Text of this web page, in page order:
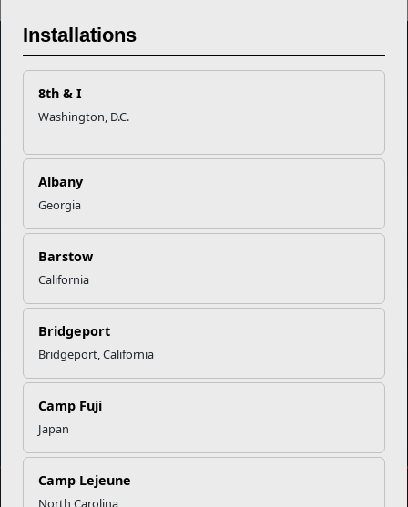
Installations
8th & I
Washington, D.C.
Albany
Georgia
Barstow
California
Bridgeport
Bridgeport, California
Camp Fuji
Japan
Camp Lejeune
North Carolina
Marine Corps Community Services
programs that strengthen their resilience and overall well-being,
ensuring they thrive both on and off the field.
Organization
Careers at MCCS
Business Partners
Contact Us
Sexual Assault Prevention and Response (SAPR)